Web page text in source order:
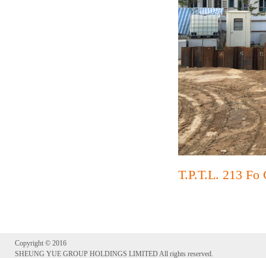
T.P.T.L. 213 Fo
Copyright © 2016
SHEUNG YUE GROUP HOLDINGS LIMITED All rights reserved.